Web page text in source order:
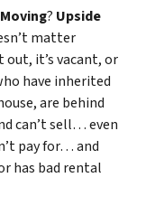
Moving? Upside
matter
it’s vacant, or
have inherited
are behind
can’t sell… even
pay for… and
has bad rental